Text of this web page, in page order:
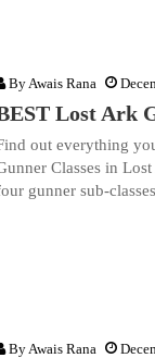
ByAwais Rana
Lost Ark
out everything
Classes in
gunner sub-
ByAwais Rana